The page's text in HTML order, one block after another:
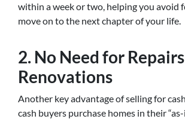
within a week or two, helping you avoid
move on to the next chapter of your life.
2. No Need for
Renovations
Another key advantage of selling for
cash buyers purchase homes in their